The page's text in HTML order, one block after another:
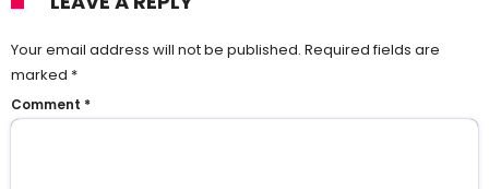
Your email address will not be published. Required fields are
marked *
Comment *